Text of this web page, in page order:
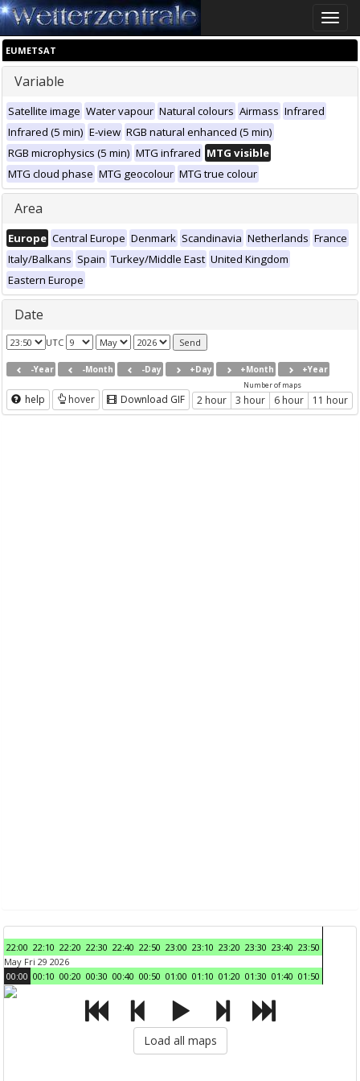
Toggle
EUMETSAT
Variable
Satellite image Water vapour Natural colours Airmass Infrared
Infrared (5 min) E-view RGB natural enhanced (5 min)
RGB microphysics (5 min) MTG infrared MTG visible
MTG cloud phase MTG geocolour MTG true colour
Area
Europe Central Europe Denmark Scandinavia Netherlands France
Italy/Balkans Spain Turkey/Middle East United Kingdom
Eastern Europe
Date
UTC
-Year -Month -Day +Day +Month +Year
help hover Download GIF
Number of maps
2 hour 3 hour 6 hour 11 hour
22:00 22:10 22:20 22:30 22:40 22:50 23:00 23:10 23:20 23:30 23:40 23:50
May Fri 29 2026
00:00 00:10 00:20 00:30 00:40 00:50 01:00 01:10 01:20 01:30 01:40 01:50
Load all maps